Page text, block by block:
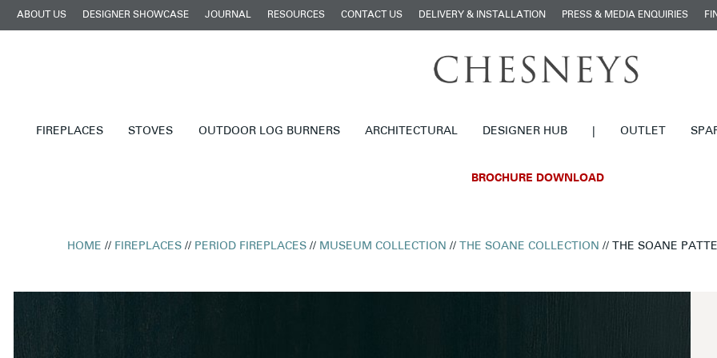
ABOUT US DESIGNER SHOWCASE JOURNAL RESOURCES CONTACT US DELIVERY & INSTALLATION PRESS & MEDIA ENQUIRIES
FIREPLACES STOVES OUTDOOR LOG BURNERS ARCHITECTURAL DESIGNER HUB OUTLET
BROCHURE DOWNLOAD
HOME // FIREPLACES // PERIOD FIREPLACES // MUSEUM COLLECTION // THE SOANE COLLECTION // THE SOANE